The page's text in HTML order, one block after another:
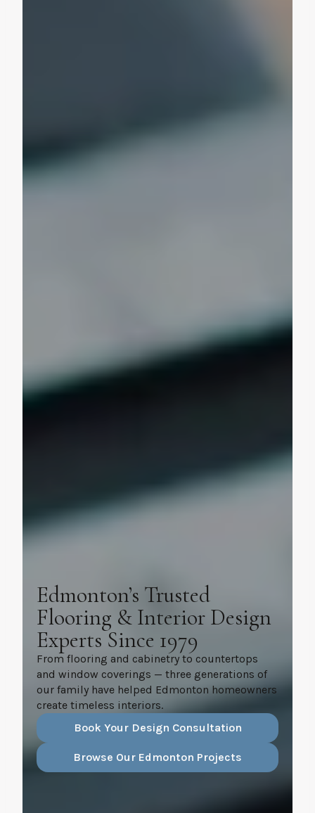
Edmonton’s Trusted
Flooring & Interior Design
Experts Since 1979
From flooring and cabinetry to countertops
and window coverings — three generations of
our family have helped Edmonton homeowners
create timeless interiors.
Book Your Design Consultation
Browse Our Edmonton Projects